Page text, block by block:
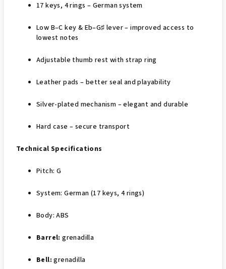
17 keys, 4 rings – German system
Low B–C key & Eb–G♯ lever – improved access to
lowest notes
Adjustable thumb rest with strap ring
Leather pads – better seal and playability
Silver‑plated mechanism – elegant and durable
Hard case – secure transport
Technical Specifications
Pitch: G
System: German (17 keys, 4 rings)
Body: ABS
Barrel: grenadilla
Bell: grenadilla